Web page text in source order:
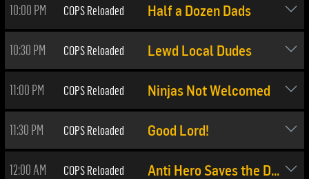
10:00 PM COPS Reloaded Half a Dozen Dads
10:30 PM COPS Reloaded Lewd Local Dudes
11:00 PM COPS Reloaded Ninjas Not Welcomed
11:30 PM COPS Reloaded Good Lord!
12:00 AM COPS Reloaded Anti Hero Saves the Day